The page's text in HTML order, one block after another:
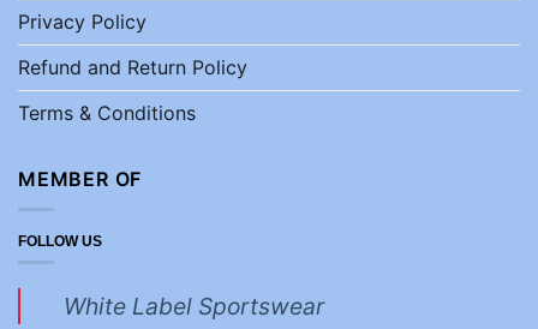
Privacy Policy
Refund and Return Policy
Terms & Conditions
MEMBER OF
FOLLOW US
White Label Sportswear